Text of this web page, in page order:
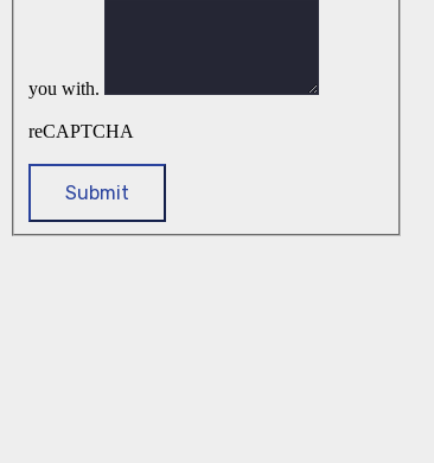
you with.
reCAPTCHA